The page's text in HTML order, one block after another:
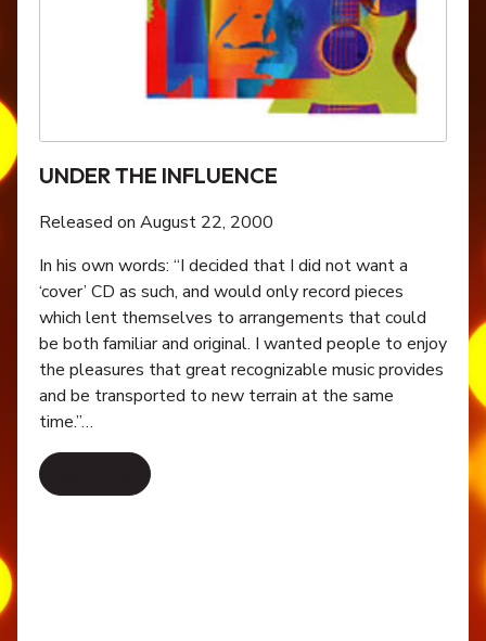
UNDER THE INFLUENCE
Released on August 22, 2000
In his own words: “I decided that I did not want a
‘cover’ CD as such, and would only record pieces
which lent themselves to arrangements that could
be both familiar and original. I wanted people to enjoy
the pleasures that great recognizable music provides
and be transported to new terrain at the same
time.”…